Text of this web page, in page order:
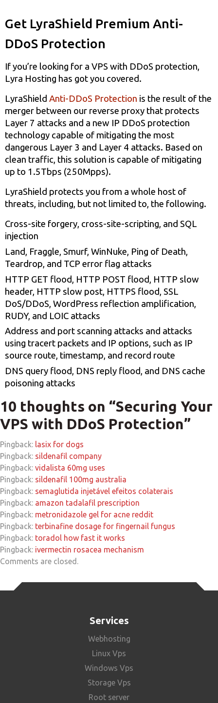
Get LyraShield Premium Anti-
DDoS Protection
If you’re looking for a VPS with DDoS protection,
Lyra Hosting has got you covered.
LyraShield Anti-DDoS Protection is the result of the
merger between our reverse proxy that protects
Layer 7 attacks and a new IP DDoS protection
technology capable of mitigating the most
dangerous Layer 3 and Layer 4 attacks. Based on
clean traffic, this solution is capable of mitigating
up to 1.5Tbps (250Mpps).
LyraShield protects you from a whole host of
threats, including, but not limited to, the following.
Cross-site forgery, cross-site-scripting, and SQL
injection
Land, Fraggle, Smurf, WinNuke, Ping of Death,
Teardrop, and TCP error flag attacks
HTTP GET flood, HTTP POST flood, HTTP slow
header, HTTP slow post, HTTPS flood, SSL
DoS/DDoS, WordPress reflection amplification,
RUDY, and LOIC attacks
Address and port scanning attacks and attacks
using tracert packets and IP options, such as IP
source route, timestamp, and record route
DNS query flood, DNS reply flood, and DNS cache
poisoning attacks
10 thoughts on “Securing Your
VPS with DDoS Protection”
Pingback: lasix for dogs
Pingback: sildenafil company
Pingback: vidalista 60mg uses
Pingback: sildenafil 100mg australia
Pingback: semaglutida injetável efeitos colaterais
Pingback: amazon tadalafil prescription
Pingback: metronidazole gel for acne reddit
Pingback: terbinafine dosage for fingernail fungus
Pingback: toradol how fast it works
Pingback: ivermectin rosacea mechanism
Comments are closed.
Services
Webhosting
Linux Vps
Windows Vps
Storage Vps
Root server